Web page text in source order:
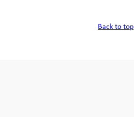
Back to top